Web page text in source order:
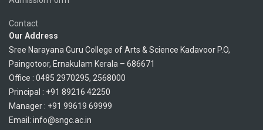
Contact
Our Address
Sree Narayana Guru College of Arts & Science Kadavoor P.O,
Paingotoor, Ernakulam Kerala – 686671
Office : 0485 2970295, 2568000
Principal : +91 89216 42250
Manager : +91 99619 69999
Email: info@sngc.ac.in